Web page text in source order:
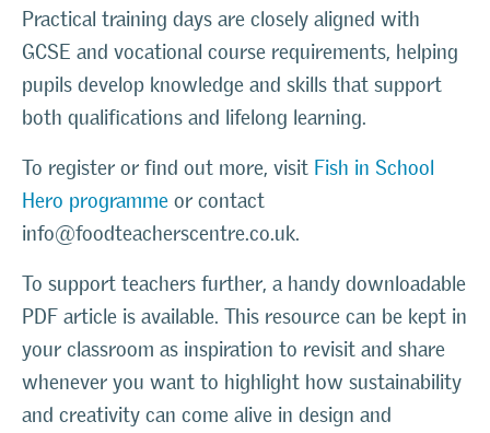
Practical training days are closely aligned with
GCSE and vocational course requirements, helping
pupils develop knowledge and skills that support
both qualifications and lifelong learning.
To register or find out more, visit Fish in School
Hero programme or contact
info@foodteacherscentre.co.uk.
To support teachers further, a handy downloadable
PDF article is available. This resource can be kept in
your classroom as inspiration to revisit and share
whenever you want to highlight how sustainability
and creativity can come alive in design and